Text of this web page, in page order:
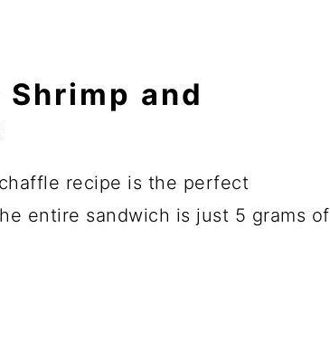
and
recipe is the perfect
entire sandwich is just 5 grams of